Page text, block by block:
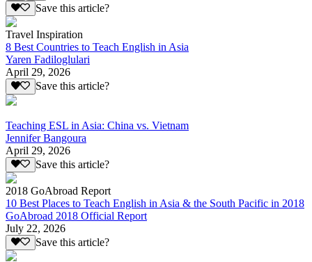
Save this article?
Travel Inspiration
8 Best Countries to Teach English in Asia
Yaren Fadiloglulari
April 29, 2026
Save this article?
Teaching ESL in Asia: China vs. Vietnam
Jennifer Bangoura
April 29, 2026
Save this article?
2018 GoAbroad Report
10 Best Places to Teach English in Asia & the South Pacific in 2018
GoAbroad 2018 Official Report
July 22, 2026
Save this article?